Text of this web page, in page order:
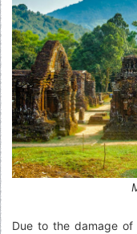
Due to the damage